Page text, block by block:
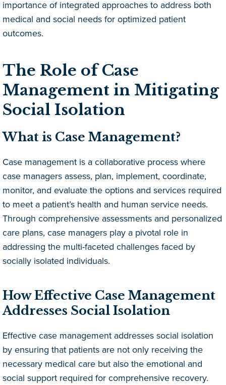
importance of integrated approaches to address both
medical and social needs for optimized patient
outcomes.
The Role of Case
Management in Mitigating
Social Isolation
What is Case Management?
Case management is a collaborative process where
case managers assess, plan, implement, coordinate,
monitor, and evaluate the options and services required
to meet a patient’s health and human service needs.
Through comprehensive assessments and personalized
care plans, case managers play a pivotal role in
addressing the multi-faceted challenges faced by
socially isolated individuals.
How Effective Case Management
Addresses Social Isolation
Effective case management addresses social isolation
by ensuring that patients are not only receiving the
necessary medical care but also the emotional and
social support required for comprehensive recovery.